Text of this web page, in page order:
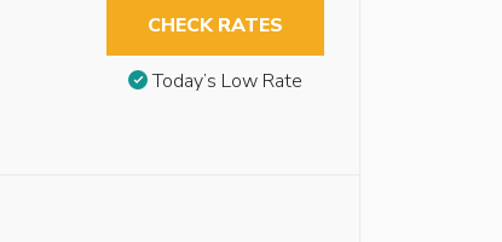
CHECK RATES
Today’s Low Rate